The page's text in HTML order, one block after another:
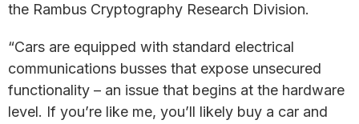
the Rambus Cryptography Research Division.
“Cars are equipped with standard electrical
communications busses that expose unsecured
functionality – an issue that begins at the hardware
level. If you’re like me, you’ll likely buy a car and